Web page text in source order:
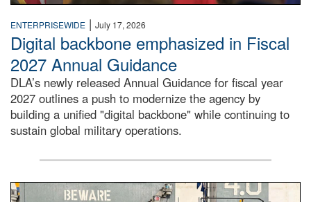
ENTERPRISEWIDE | July 17, 2026
Digital backbone emphasized in Fiscal
2027 Annual Guidance
DLA’s newly released Annual Guidance for fiscal year
2027 outlines a push to modernize the agency by
building a unified "digital backbone" while continuing to
sustain global military operations.
A large group of people stand on a mock-up of a Navy